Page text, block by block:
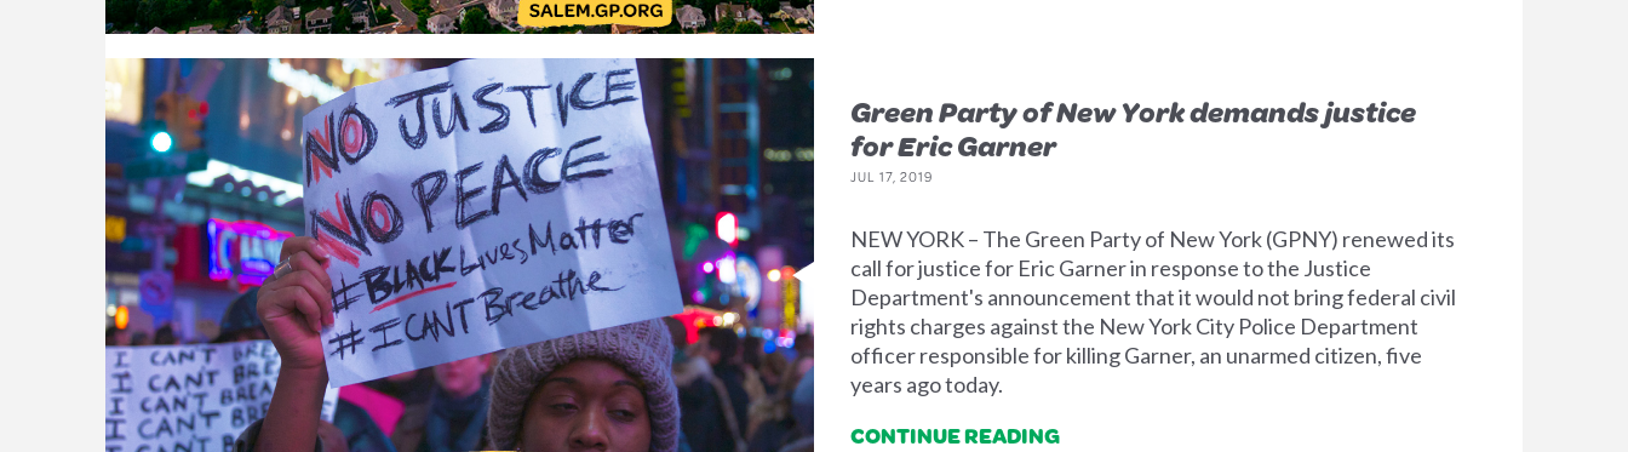
Green Party of New York demands justice
for Eric Garner
JUL 17, 2019
NEW YORK – The Green Party of New York (GPNY) renewed its
call for justice for Eric Garner in response to the Justice
Department's announcement that it would not bring federal civil
rights charges against the New York City Police Department
officer responsible for killing Garner, an unarmed citizen, five
years ago today.
CONTINUE READING